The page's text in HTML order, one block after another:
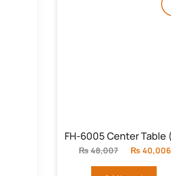
₨48,007
Original
₨ 40,006